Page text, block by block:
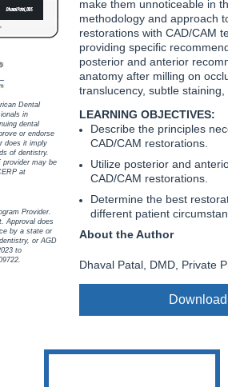
Dental Assisting
Dental Hygiene
Dental Technology
Inside Dentistry
Kulzer
OraPharma
Parkell
- Institute of Dentistry
Dental
in
dental
or endorse
does it imply
of dentistry.
provider may be
at
Provider.
Approval does
by a state or
or AGD
to
make them unnoticeable in
methodology and approach
restorations with CAD/CAM
providing specific
posterior and anterior
anatomy after milling on
translucency, subtle
LEARNING OBJECTIVES:
Describe the principles
CAD/CAM restorations.
Utilize posterior and
CAD/CAM restorations.
Determine the best
different patient
About the Author
Dhaval Patal, DMD, Private